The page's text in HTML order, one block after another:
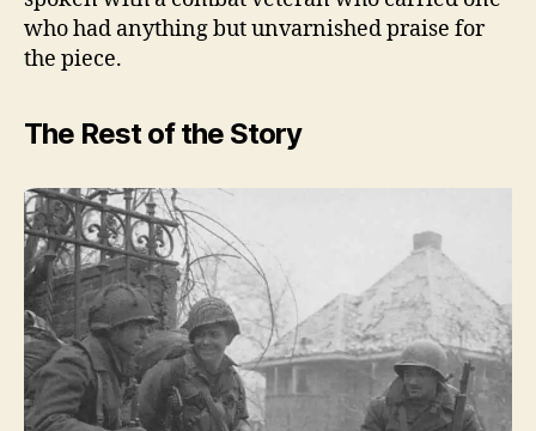
who had anything but unvarnished praise for
the piece.
The Rest of the Story